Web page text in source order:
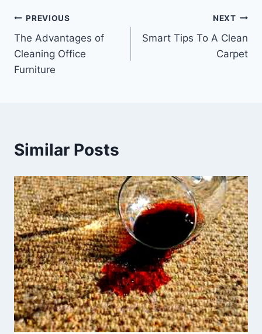
Post
navigation
PREVIOUS
The Advantages of
Cleaning Office
Furniture
NEXT
Smart Tips To A Clean
Carpet
Similar Posts